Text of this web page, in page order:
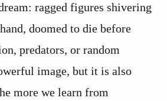
ragged figures shivering
doomed to die before
predators, or random
image, but it is also
more we learn from